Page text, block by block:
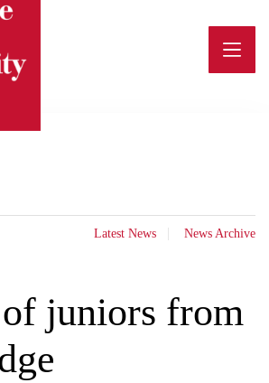
Latest News News Archive
juniors from